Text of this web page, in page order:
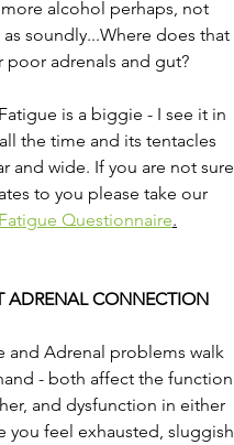
alcohol perhaps, not
soundly...Where does that
poor adrenals and gut?
is a biggie - I see it in
the time and its tentacles
and wide. If you are not sure
to you please take our
Questionnaire.
ADRENAL CONNECTION
and Adrenal problems walk
- both affect the function
and dysfunction in either
you feel exhausted, sluggish,